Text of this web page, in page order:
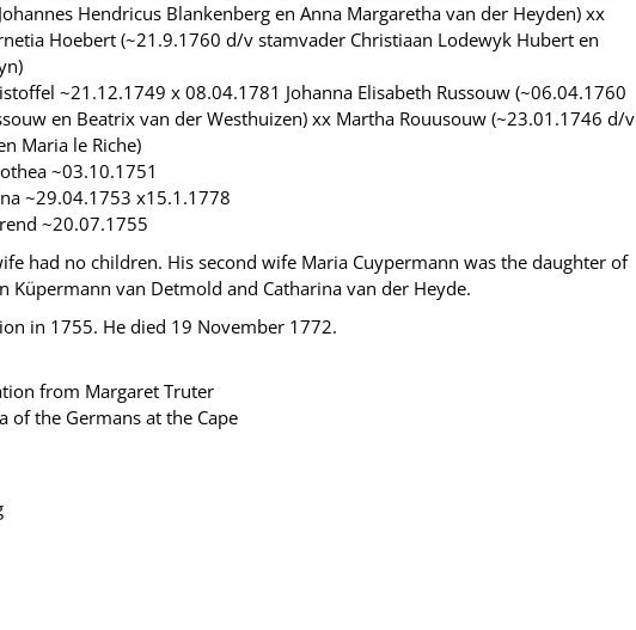
Hendricus Blankenberg en Anna Margaretha van der Heyden) xx
Hoebert (~21.9.1760 d/v stamvader Christiaan Lodewyk Hubert en
~21.12.1749 x 08.04.1781 Johanna Elisabeth Russouw (~06.04.1760
en Beatrix van der Westhuizen) xx Martha Rouusouw (~23.01.1746 d/v
Maria le Riche)
~03.10.1751
~29.04.1753 x15.1.1778
~20.07.1755
had no children. His second wife Maria Cuypermann was the daughter of
Küpermann van Detmold and Catharina van der Heyde.
in 1755. He died 19 November 1772.
from Margaret Truter
of the Germans at the Cape